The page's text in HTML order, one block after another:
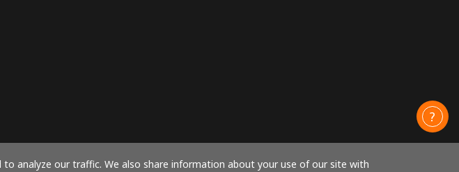
analyze our traffic. We also share information about your use of our site with